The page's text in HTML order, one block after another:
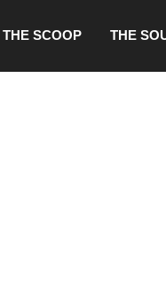
THE SCOOP THE